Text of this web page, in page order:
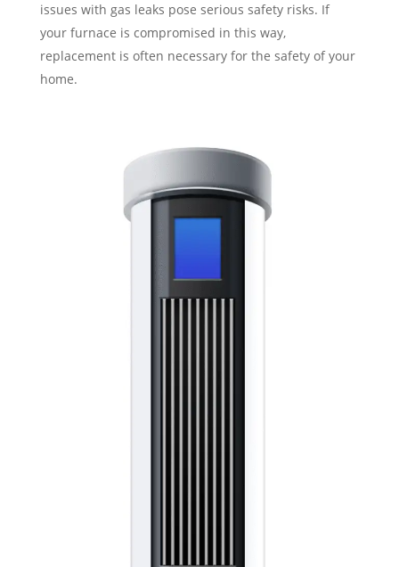
issues with gas leaks pose serious safety risks. If
your furnace is compromised in this way,
replacement is often necessary for the safety of your
home.